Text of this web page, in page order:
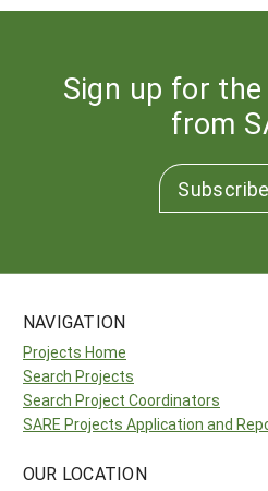
Sign up for
from
Subscribe
NAVIGATION
Projects Home
Search Projects
Search Project Coordinators
SARE Projects Application and
OUR LOCATION